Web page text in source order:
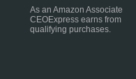
As an Amazon Associate
CEOExpress earns from
qualifying purchases.